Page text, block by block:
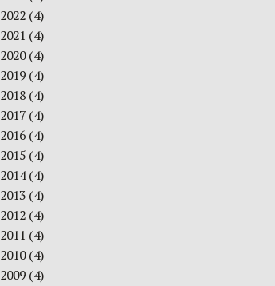
2022 (4)
2021 (4)
2020(4)
2019 (4)
2018 (4)
2017 (4)
2016 (4)
2015 (4)
2014(4)
2013 (4)
2012 (4)
2011 (4)
2010(4)
2009 (4)